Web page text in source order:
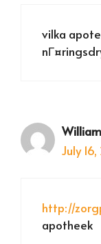
vilka
July
http://
apotheek